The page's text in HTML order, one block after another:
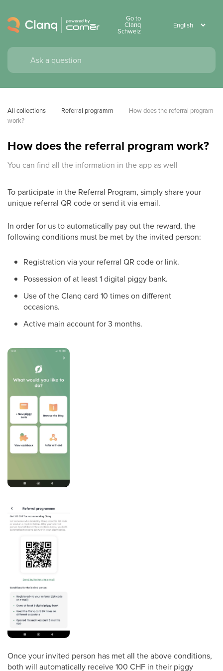
Go to
Clanq
Schweiz
All collections Referral programm
How does the referral program
work?
How does the referral program work?
You can find all the information in the app as well
To participate in the Referral Program, simply share your
unique referral QR code or send it via email.
In order for us to automatically pay out the reward, the
following conditions must be met by the invited person:
Registration via your referral QR code or link.
Possession of at least 1 digital piggy bank.
Use of the Clanq card 10 times on different
occasions.
Active main account for 3 months.
Once your invited person has met all the above conditions,
both will automatically receive 100 CHF in their piggy